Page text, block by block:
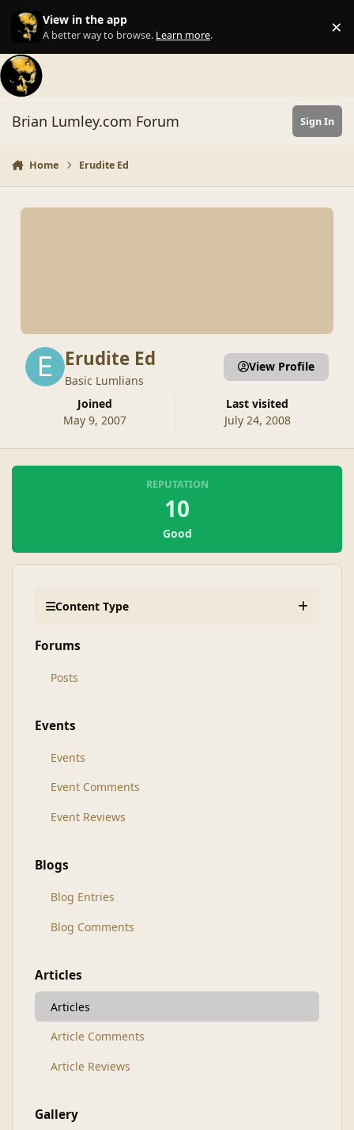
Skip to content
View in the app
A better way to browse. Learn more. ×
Brian Lumley.com Forum Sign In
Home Erudite Ed
Erudite Ed
Basic Lumlians
Joined
May 9, 2007
Last visited
July 24, 2008
View Profile
REPUTATION
10
Good
Content Type
Forums
Posts
Events
Events
Event Comments
Event Reviews
Blogs
Blog Entries
Blog Comments
Articles
Articles
Article Comments
Article Reviews
Gallery